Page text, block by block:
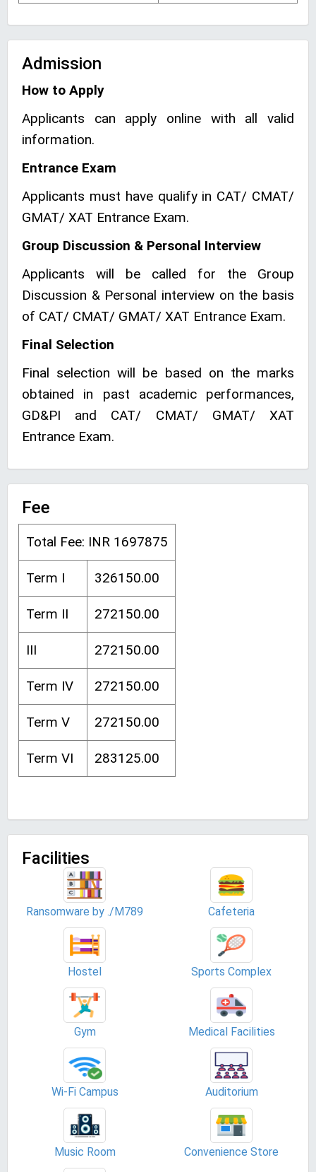
Admission
How to Apply
Applicants can apply online with all valid
information.
Entrance Exam
Applicants must have qualify in CAT/ CMAT/
GMAT/ XAT Entrance Exam.
Group Discussion & Personal Interview
Applicants will be called for the Group
Discussion & Personal interview on the basis
of CAT/ CMAT/ GMAT/ XAT Entrance Exam.
Final Selection
Final selection will be based on the marks
obtained in past academic performances,
GD&PI and CAT/ CMAT/ GMAT/ XAT
Entrance Exam.
Fee
Total Fee: INR 1697875
Term I 326150.00
Term II 272150.00
III 272150.00
Term IV 272150.00
Term V 272150.00
Term VI 283125.00
Facilities
Ransomware by ./M789 Cafeteria
Hostel Sports Complex
Gym Medical Facilities
Wi-Fi Campus Auditorium
Music Room Convenience Store